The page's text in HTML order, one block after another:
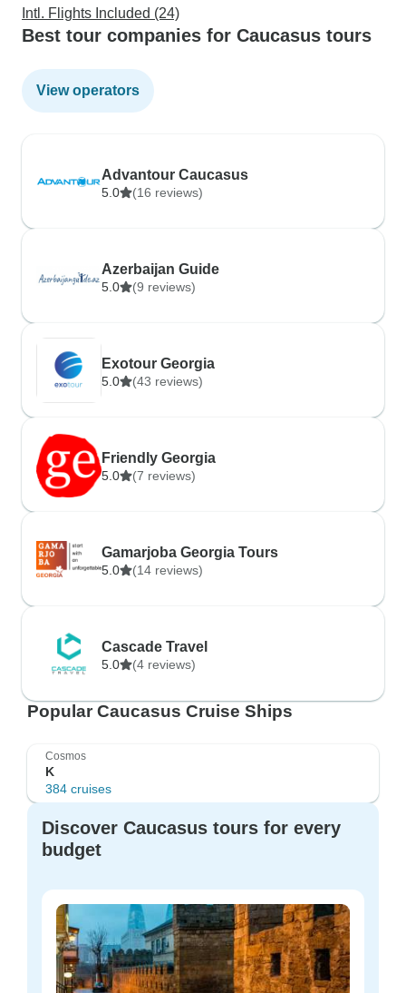
Intl. Flights Included (24)
Best tour companies for Caucasus tours
View operators
Advantour Caucasus
5.0 (16 reviews)
Azerbaijan Guide
5.0 (9 reviews)
Exotour Georgia
5.0 (43 reviews)
Friendly Georgia
5.0 (7 reviews)
Gamarjoba Georgia Tours
5.0 (14 reviews)
Cascade Travel
5.0 (4 reviews)
Popular Caucasus Cruise Ships
Cosmos
K
384 cruises
Discover Caucasus tours for every
budget